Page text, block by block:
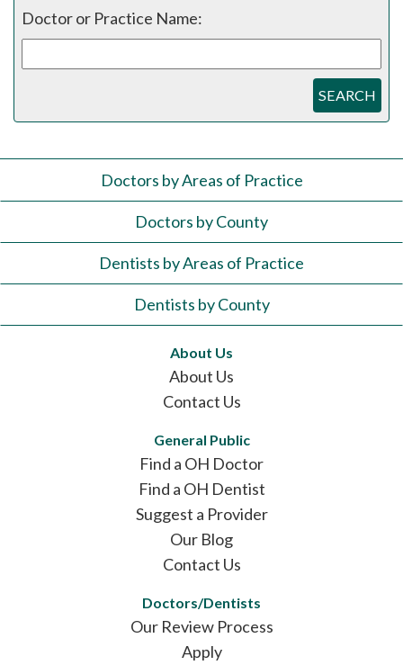
Doctor or Practice Name:
SEARCH
Doctors by Areas of Practice
Doctors by County
Dentists by Areas of Practice
Dentists by County
About Us
About Us
Contact Us
General Public
Find a OH Doctor
Find a OH Dentist
Suggest a Provider
Our Blog
Contact Us
Doctors/Dentists
Our Review Process
Apply